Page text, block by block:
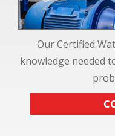
Our Certified
knowledge needed